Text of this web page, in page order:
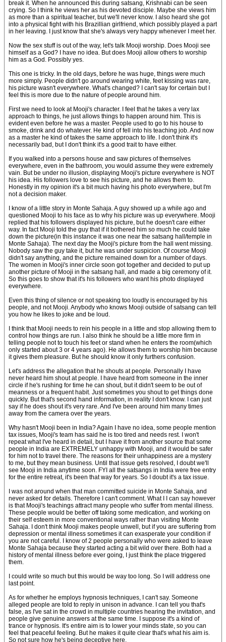
break it. When he announced this during satsang, Krishnabi can be seen
crying. So I think he views her as his devoted disciple. Maybe she views him
as more than a spiritual teacher, but we'll never know. I also heard she got
into a physical fight with his Brazillian girlfriend, which possibly played a part
in her leaving. I just know that she's always very happy whenever I meet her.
Now the sex stuff is out of the way, let's talk Mooji worship. Does Mooji see
himself as a God? I have no idea. But does Mooji allow others to worship
him as a God. Possibly yes.
This one is tricky. In the old days, before he was huge, things were much
more simply. People didn't go around wearing white, feet kissing was rare,
his picture wasn't everywhere. What's changed? I can't say for certain but I
feel this is more due to the nature of people around him.
First we need to look at Mooji's character. I feel that he takes a very lax
approach to things, he just allows things to happen around him. This is
evident even before he was a master. People used to go to his house to
smoke, drink and do whatever. He kind of fell into his teaching job. And now
as a master he kind of takes the same approach to life. I don't think it's
necessarily bad, but I don't think it's a good trait to have either.
If you walked into a persons house and saw pictures of themselves
everywhere, even in the bathroom, you would assume they were extremely
vain. But be under no illusion, displaying Mooji's picture everywhere is NOT
his idea. His followers love to see his picture, and he allows them to.
Honestly in my opinion it's a bit much having his photo everywhere, but I'm
not a decision maker.
I know of a little story in Monte Sahaja. A guy showed up a while ago and
questioned Mooji to his face as to why his picture was up everywhere. Mooji
replied that his followers displayed his picture, but he doesn't care either
way. In fact Mooji told the guy that if it bothered him so much he could take
down the picture(in this instance it was one near the satsang hall/temple in
Monte Sahaja). The next day the Mooji's picture from the hall went missing.
Nobody saw the guy take it, but he was under suspicion. Of course Mooji
didn't say anything, and the picture remained down for a number of days.
The women in Mooji's inner circle soon got together and decided to put up
another picture of Mooji in the satsang hall, and made a big ceremony of it.
So this goes to show that it's his followers who want his photo displayed
everywhere.
Even this thing of silence or not speaking too loudly is encouraged by his
people, and not Mooji. Anybody who knows Mooji outside of satsang can tell
you how he likes to joke and be loud.
I think that Mooji needs to rein his people in a little and stop allowing them to
control how things are run. I also think he should be a little more firm in
telling people not to touch his feet or stand when he enters the room(which
only started about 3 or 4 years ago). He allows them to worship him because
it gives them pleasure. But he should know it only furthers confusion.
Let's address the allegation that he shouts at people. Personally I have
never heard him shout at people. I have heard from someone in the inner
circle if he's rushing for time he can shout, but it didn't seem to be out of
meanness or a frequent habit. Just sometimes you shout to get things done
quickly. But that's second hand information, in reality I don't know. I can just
say if he does shout it's very rare. And I've been around him many times
away from the camera over the years.
Why hasn't Mooji been in India? Again I have no idea, some people mention
tax issues, Mooji's team has said he is too tired and needs rest. I won't
repeat what I've heard in detail, but I have it from another source that some
people in India are EXTREMELY unhappy with Mooji, and it would be safer
for him not to travel there. The reasons for their unhappiness are a mystery
to me, but they mean business. Until that issue gets resolved, I doubt we'll
see Mooji in India anytime soon. FYI all the satsangs in India were free entry
for the entire retreat, it's been that way for years. So I doubt it's a tax issue.
I was not around when that man committed suicide in Monte Sahaja, and
never asked for details. Therefore I can't comment. What I I can say however
is that Mooji's teachings attract many people who suffer from mental illness.
These people would be better off taking some medication, and working on
their self esteem in more conventional ways rather than visiting Monte
Sahaja. I don't think Mooji makes people unwell, but if you are suffering from
depression or mental illness sometimes it can exasperate your condition if
you are not careful. I know of 2 people personally who were asked to leave
Monte Sahaja because they started acting a bit wild over there. Both had a
history of mental illness before ever going, I just think the place triggered
them.
I could write so much but this would be way too long. So I will address one
last point.
As for whether he employs hypnosis techniques, I can't say. Someone
alleged people are told to reply in unison in advance. I can tell you that's
false, as I've sat in the crowd in multiple countries hearing the invitation, and
people give genuine answers at the same time. I suppose it's a kind of
trance or hypnosis. It's entire aim is to lower your minds state, so you can
feel that peaceful feeling. But he makes it quite clear that's what his aim is.
So not sure how he's being deceptive here.